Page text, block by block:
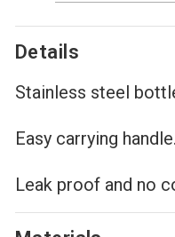
Details
Stainless steel
Easy carrying handle.
Leak proof and no